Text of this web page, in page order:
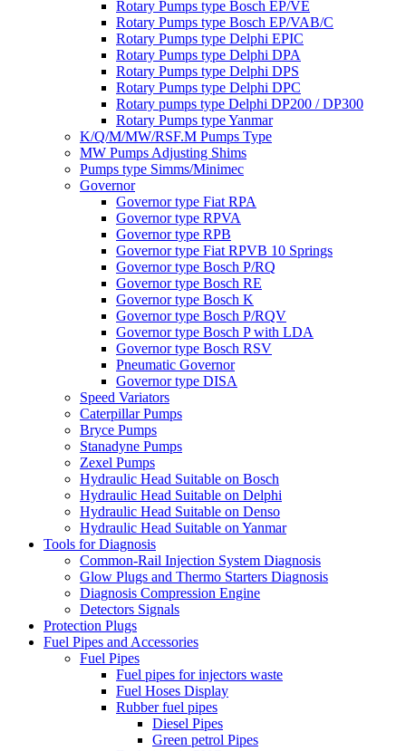
Rotary Pumps type Bosch EP/VE
Rotary Pumps type Bosch EP/VAB/C
Rotary Pumps type Delphi EPIC
Rotary Pumps type Delphi DPA
Rotary Pumps type Delphi DPS
Rotary Pumps type Delphi DPC
Rotary pumps type Delphi DP200 / DP300
Rotary Pumps type Yanmar
K/Q/M/MW/RSF.M Pumps Type
MW Pumps Adjusting Shims
Pumps type Simms/Minimec
Governor
Governor type Fiat RPA
Governor type RPVA
Governor type RPB
Governor type Fiat RPVB 10 Springs
Governor type Bosch P/RQ
Governor type Bosch RE
Governor type Bosch K
Governor type Bosch P/RQV
Governor type Bosch P with LDA
Governor type Bosch RSV
Pneumatic Governor
Governor type DISA
Speed Variators
Caterpillar Pumps
Bryce Pumps
Stanadyne Pumps
Zexel Pumps
Hydraulic Head Suitable on Bosch
Hydraulic Head Suitable on Delphi
Hydraulic Head Suitable on Denso
Hydraulic Head Suitable on Yanmar
Tools for Diagnosis
Common-Rail Injection System Diagnosis
Glow Plugs and Thermo Starters Diagnosis
Diagnosis Compression Engine
Detectors Signals
Protection Plugs
Fuel Pipes and Accessories
Fuel Pipes
Fuel pipes for injectors waste
Fuel Hoses Display
Rubber fuel pipes
Diesel Pipes
Green petrol Pipes